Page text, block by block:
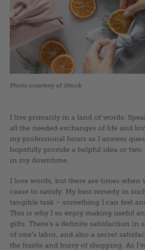
Photo courtesy of iStock
I live primarily in a land of words.
all the needed exchanges of life and
my professional hours as I answer
hopefully provide a helpful idea or
in my downtime.
I love words, but there are times when
cease to satisfy. My best remedy in
tangible task – something I can feel
This is why I so enjoy making useful
gifts. There’s a definite satisfaction in
of one’s labor, and also a secret
the hustle and hurry of shopping. As